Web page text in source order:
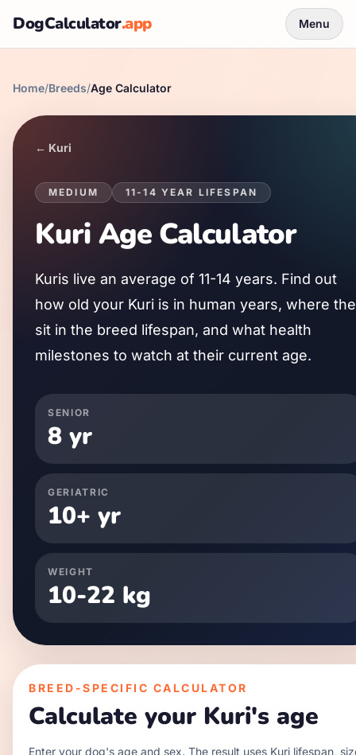
DogCalculator.app Menu
Home/Breeds/Age Calculator
← Kuri
MEDIUM 11-14 YEAR LIFESPAN
Kuri Age Calculator
Kuris live an average of 11-14 years. Find out
how old your Kuri is in human years, where
sit in the breed lifespan, and what health
milestones to watch at their current age.
SENIOR
8 yr
GERIATRIC
10+ yr
WEIGHT
10-22 kg
BREED-SPECIFIC CALCULATOR
Calculate your Kuri's age
Enter your dog's age and sex. The result uses Kuri lifespan,